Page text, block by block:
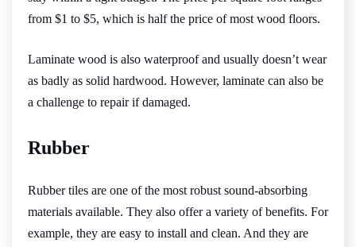
from $1 to $5, which is half the price of most wood floors.
Laminate wood is also waterproof and usually doesn’t wear
as badly as solid hardwood. However, laminate can also be
a challenge to repair if damaged.
Rubber
Rubber tiles are one of the most robust sound-absorbing
materials available. They also offer a variety of benefits. For
example, they are easy to install and clean. And they are